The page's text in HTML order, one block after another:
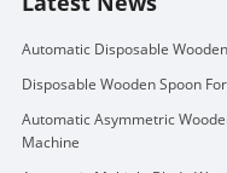
Automatic Disposable
Disposable Wooden Spoon
Automatic Asymmetric
Machine